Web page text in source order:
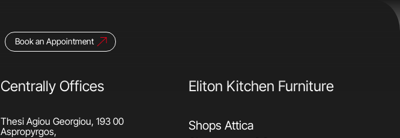
Book an Appointment
Centrally Offices
Thesi Agiou Georgiou, 193 00
Aspropyrgos,
Eliton Kitchen Furniture
Shops Attica